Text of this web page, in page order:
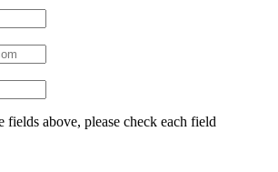
fields above, please check each field